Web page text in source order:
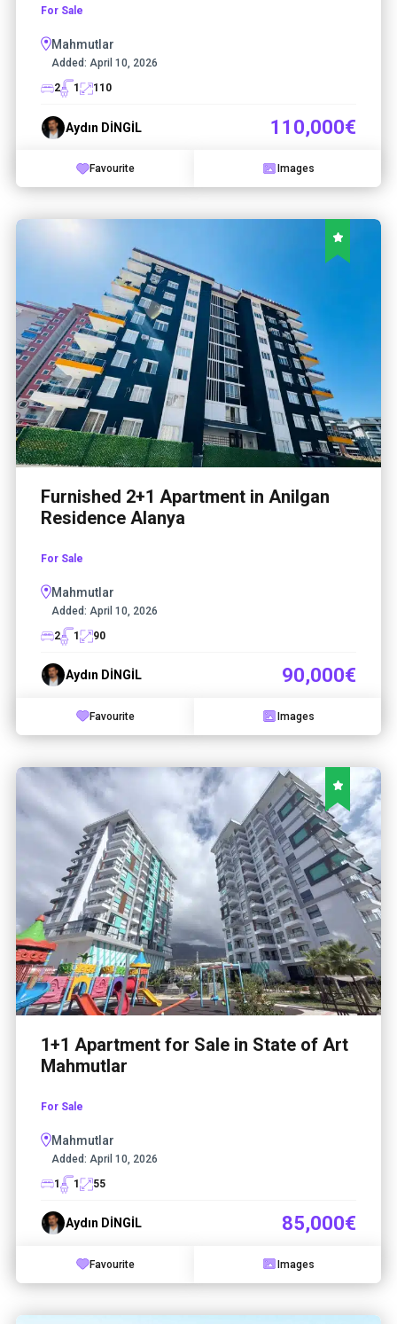
For Sale
Mahmutlar
Added: April 10, 2026
2
1 110
Aydın DİNGİL 110,000€
Favourite Images
Furnished 2+1 Apartment in Anilgan
Residence Alanya
For Sale
Mahmutlar
Added: April 10, 2026
2
1 90
Aydın DİNGİL 90,000€
Favourite Images
1+1 Apartment for Sale in State of Art
Mahmutlar
For Sale
Mahmutlar
Added: April 10, 2026
1
1 55
Aydın DİNGİL 85,000€
Favourite Images